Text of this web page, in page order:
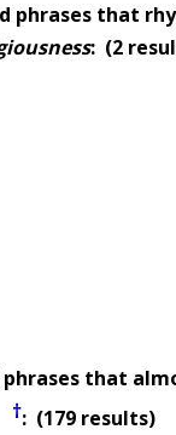
phrases that
: (2
phrases that
†: (179 results)